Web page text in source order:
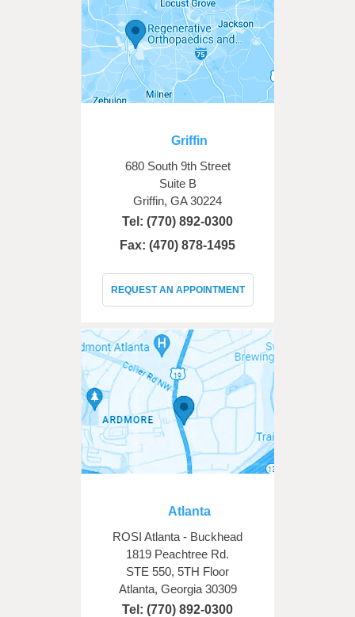
Griffin
680 South 9th Street
Suite B
Griffin, GA 30224
Tel: (770) 892-0300
Fax: (470) 878-1495
REQUEST AN APPOINTMENT
Atlanta
ROSI Atlanta - Buckhead
1819 Peachtree Rd.
STE 550, 5TH Floor
Atlanta, Georgia 30309
Tel: (770) 892-0300